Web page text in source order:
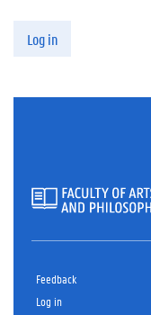
Log in
Feedback
Log in